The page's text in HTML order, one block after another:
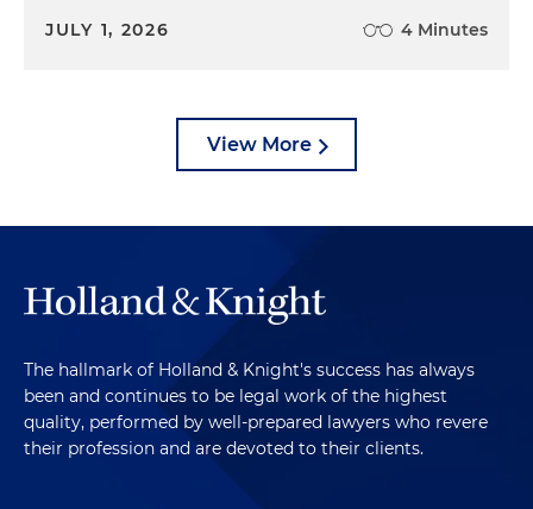
JULY 1, 2026 4 Minutes
View More
The hallmark of Holland & Knight's success has always
been and continues to be legal work of the highest
quality, performed by well-prepared lawyers who revere
their profession and are devoted to their clients.